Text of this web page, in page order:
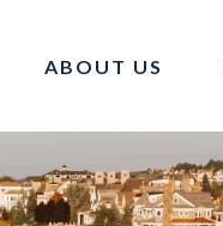
ABOUT US